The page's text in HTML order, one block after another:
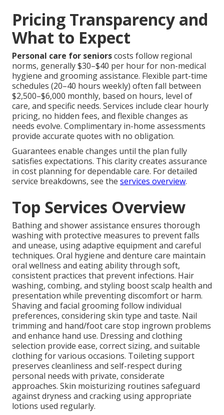
Pricing Transparency and
What to Expect
Personal care for seniorscosts follow regional
norms, generally $30–$40 per hour for non-medical
hygiene and grooming assistance. Flexible part-time
schedules (20–40 hours weekly) often fall between
$2,500–$6,000 monthly, based on hours, level of
care, and specific needs. Services include clear hourly
pricing, no hidden fees, and flexible changes as
needs evolve. Complimentary in-home assessments
provide accurate quotes with no obligation.
Guarantees enable changes until the plan fully
satisfies expectations. This clarity creates assurance
in cost planning for dependable care. For detailed
service breakdowns, see the services overview.
Top Services Overview
Bathing and shower assistance ensures thorough
washing with protective measures to prevent falls
and unease, using adaptive equipment and careful
techniques. Oral hygiene and denture care maintain
oral wellness and eating ability through soft,
consistent practices that prevent infections. Hair
washing, combing, and styling boost scalp health and
presentation while preventing discomfort or harm.
Shaving and facial grooming follow individual
preferences, considering skin type and taste. Nail
trimming and hand/foot care stop ingrown problems
and enhance hand use. Dressing and clothing
selection provide ease, correct sizing, and suitable
clothing for various occasions. Toileting support
preserves cleanliness and self-respect during
personal needs with private, considerate
approaches. Skin moisturizing routines safeguard
against dryness and cracking using appropriate
lotions used regularly.